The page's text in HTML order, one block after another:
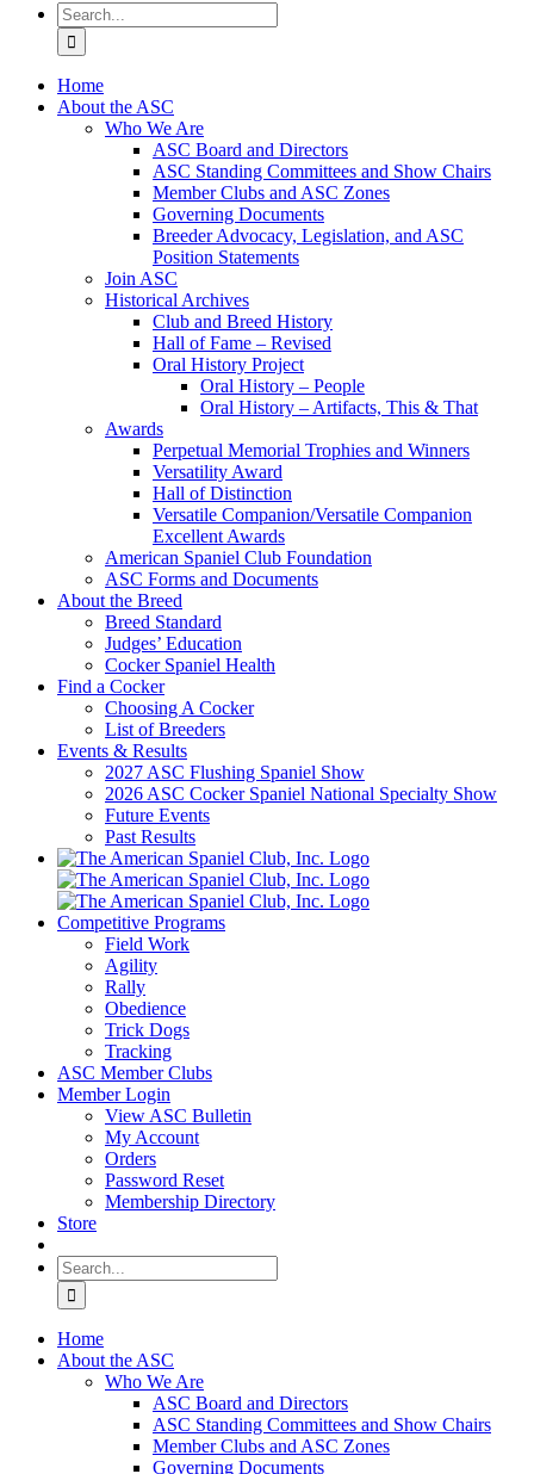
Search
for:
Home
About the ASC
Who We Are
ASC Board and Directors
ASC Standing Committees and Show Chairs
Member Clubs and ASC Zones
Governing Documents
Breeder Advocacy, Legislation, and ASC
Position Statements
Join ASC
Historical Archives
Club and Breed History
Hall of Fame – Revised
Oral History Project
Oral History – People
Oral History – Artifacts, This & That
Awards
Perpetual Memorial Trophies and Winners
Versatility Award
Hall of Distinction
Versatile Companion/Versatile Companion
Excellent Awards
American Spaniel Club Foundation
ASC Forms and Documents
About the Breed
Breed Standard
Judges’ Education
Cocker Spaniel Health
Find a Cocker
Choosing A Cocker
List of Breeders
Events & Results
2027 ASC Flushing Spaniel Show
2026 ASC Cocker Spaniel National Specialty Show
Future Events
Past Results
Competitive Programs
Field Work
Agility
Rally
Obedience
Trick Dogs
Tracking
ASC Member Clubs
Member Login
View ASC Bulletin
My Account
Orders
Password Reset
Membership Directory
Store
Search
for:
Home
About the ASC
Who We Are
ASC Board and Directors
ASC Standing Committees and Show Chairs
Member Clubs and ASC Zones
Governing Documents